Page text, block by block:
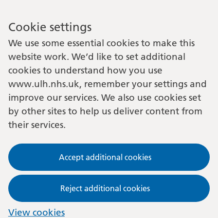
Cookie settings
We use some essential cookies to make this
website work. We’d like to set additional
cookies to understand how you use
www.ulh.nhs.uk, remember your settings and
improve our services. We also use cookies set
by other sites to help us deliver content from
their services.
Accept additional cookies
Reject additional cookies
View cookies